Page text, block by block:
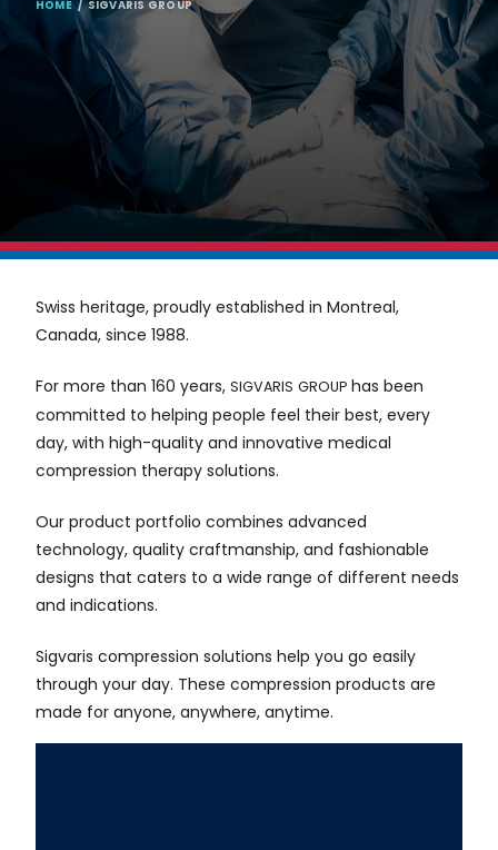
BREADCRUMB
HOME SIGVARIS GROUP
Swiss heritage, proudly established in Montreal,
Canada, since 1988.
For more than 160 years, SIGVARIS GROUP has been
committed to helping people feel their best, every
day, with high-quality and innovative medical
compression therapy solutions.
Our product portfolio combines advanced
technology, quality craftmanship, and fashionable
designs that caters to a wide range of different needs
and indications.
Sigvaris compression solutions help you go easily
through your day. These compression products are
made for anyone, anywhere, anytime.